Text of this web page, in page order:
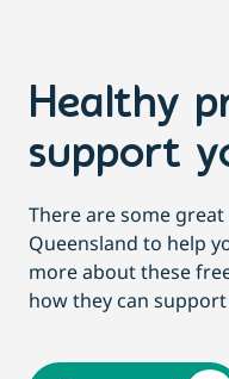
Healthy
support
There are some
Queensland to help
more about these
how they can